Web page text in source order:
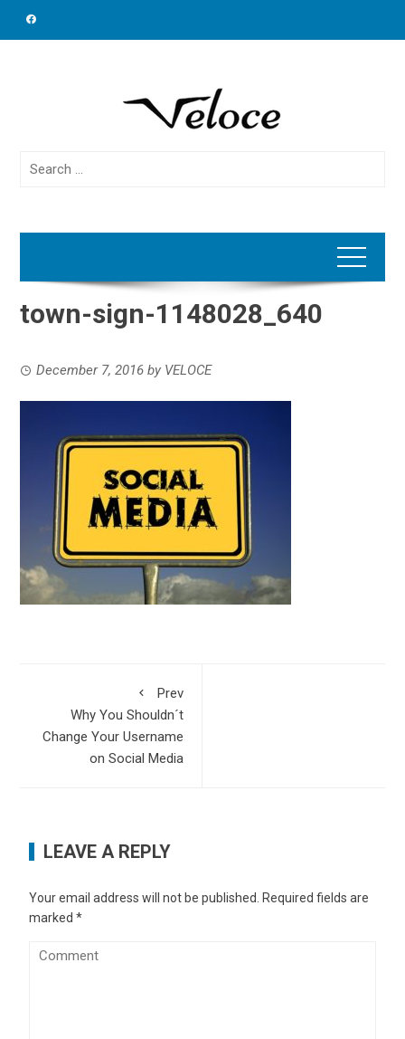
Search
town-sign-1148028_640
December 7, 2016 by VELOCE
Prev
Why You Shouldn´t
Change Your Username
on Social Media
LEAVE A REPLY
Your email address will not be published.
Required fields are
marked*